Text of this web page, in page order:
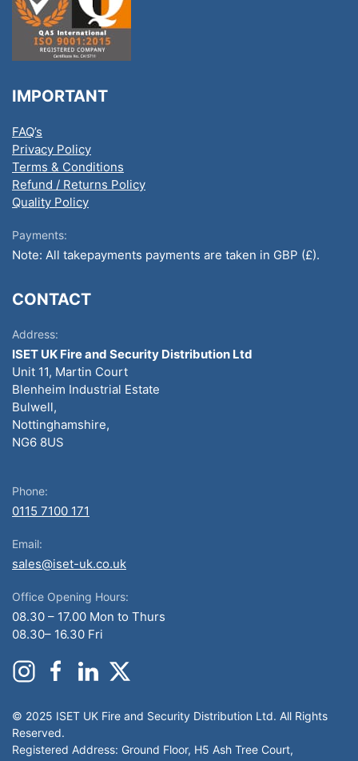
IMPORTANT
FAQ’s
Privacy Policy
Terms & Conditions
Refund / Returns Policy
Quality Policy
Payments:
Note: All takepayments payments are taken in GBP (£).
CONTACT
Address:
ISET UK Fire and Security Distribution Ltd
Unit 11, Martin Court
Blenheim Industrial Estate
Bulwell,
Nottinghamshire,
NG6 8US
Phone:
0115 7100 171
Email:
sales@iset-uk.co.uk
Office Opening Hours:
08.30 – 17.00 Mon to Thurs
08.30– 16.30 Fri
© 2025 ISET UK Fire and Security Distribution Ltd. All Rights
Reserved.
Registered Address: Ground Floor, H5 Ash Tree Court,